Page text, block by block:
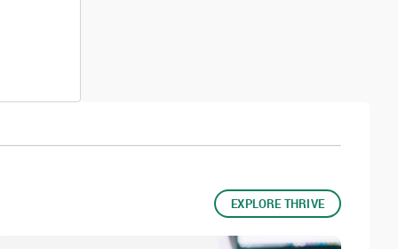
EXPLORE THRIVE